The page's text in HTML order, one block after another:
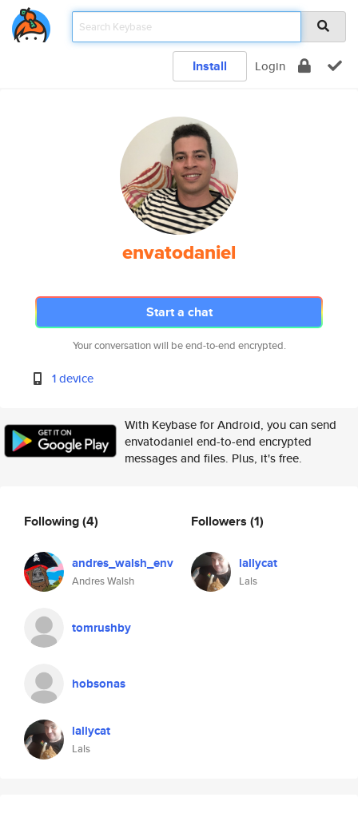
Install Login
envatodaniel
Start a chat
Your conversation will be end-to-end encrypted.
1 device
With Keybase for Android, you can send
envatodaniel end-to-end encrypted
messages and files. Plus, it's free.
Following(4)
andres_walsh_env
Andres Walsh
tomrushby
hobsonas
lallycat
Lals
Followers (1)
lallycat
Lals